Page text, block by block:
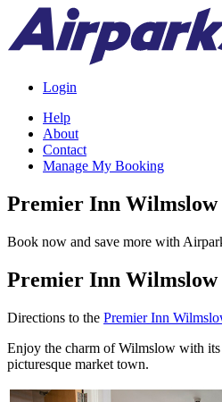
Login
Help
About
Contact
Manage My Booking
Premier Inn Wilmslow
Book now and save more with
Premier Inn
Directions to the Premier Inn
Enjoy the charm of Wilmslow with its
picturesque market town.